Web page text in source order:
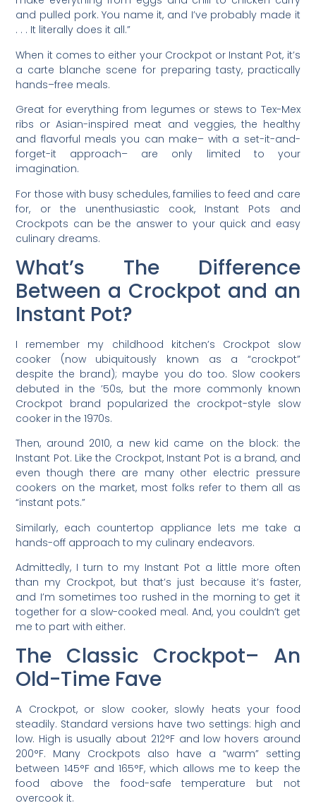
and pulled pork. You name it, and I’ve probably made it
. . . It literally does it all.”
When it comes to either your Crockpot or Instant Pot, it’s
a carte blanche scene for preparing tasty, practically
hands–free meals.
Great for everything from legumes or stews to Tex-Mex
ribs or Asian-inspired meat and veggies, the healthy
and flavorful meals you can make– with a set-it-and-
forget-it approach– are only limited to your
imagination.
For those with busy schedules, families to feed and care
for, or the unenthusiastic cook, Instant Pots and
Crockpots can be the answer to your quick and easy
culinary dreams.
What’s The Difference
Between a Crockpot and an
Instant Pot?
I remember my childhood kitchen’s Crockpot slow
cooker (now ubiquitously known as a “crockpot”
despite the brand); maybe you do too. Slow cookers
debuted in the ’50s, but the more commonly known
Crockpot brand popularized the crockpot-style slow
cooker in the 1970s.
Then, around 2010, a new kid came on the block: the
Instant Pot. Like the Crockpot, Instant Pot is a brand, and
even though there are many other electric pressure
cookers on the market, most folks refer to them all as
“instant pots.”
Similarly, each countertop appliance lets me take a
hands-off approach to my culinary endeavors.
Admittedly, I turn to my Instant Pot a little more often
than my Crockpot, but that’s just because it’s faster,
and I’m sometimes too rushed in the morning to get it
together for a slow-cooked meal. And, you couldn’t get
me to part with either.
The Classic Crockpot– An
Old-Time Fave
A Crockpot, or slow cooker, slowly heats your food
steadily. Standard versions have two settings: high and
low. High is usually about 212°F and low hovers around
200°F. Many Crockpots also have a “warm” setting
between 145°F and 165°F, which allows me to keep the
food above the food-safe temperature but not
overcook it.